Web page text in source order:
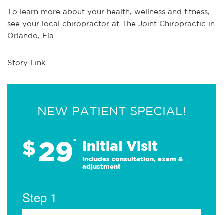
To learn more about your health, wellness and fitness,
see your local chiropractor at The Joint Chiropractic in
Orlando, Fla.
Story Link
NEW PATIENT SPECIAL!
$29* Initial Visit
Includes consultation, exam &
adjustment
Step 1